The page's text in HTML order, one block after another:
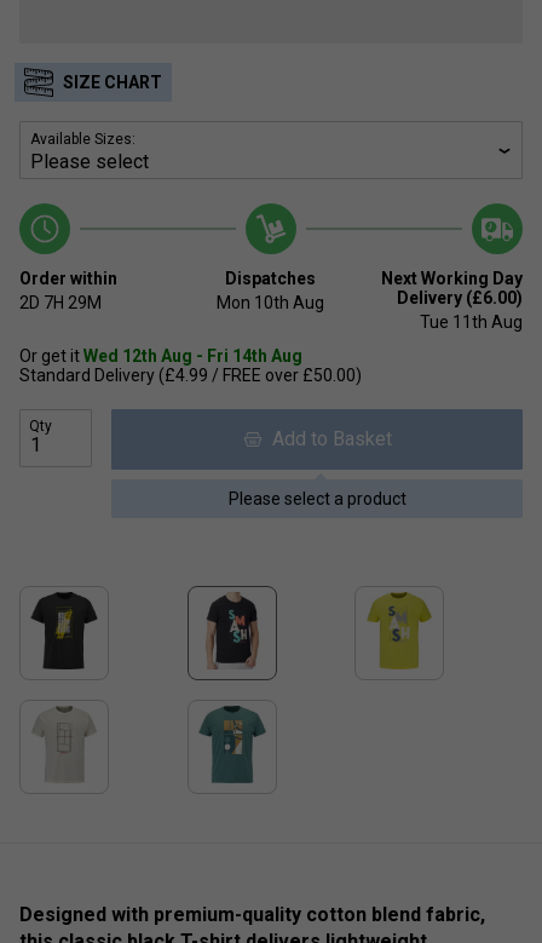
SIZE CHART
Available Sizes:
Order within
2D 7H 29M
Dispatches
Mon 10th Aug
Next Working Day
Delivery (£6.00)
Tue 11th Aug
Or get itWed 12th Aug - Fri 14th Aug
Standard Delivery (£4.99 / FREE over £50.00)
Qty
Add to Basket
Please select a product
Designed with premium-quality cotton blend fabric,